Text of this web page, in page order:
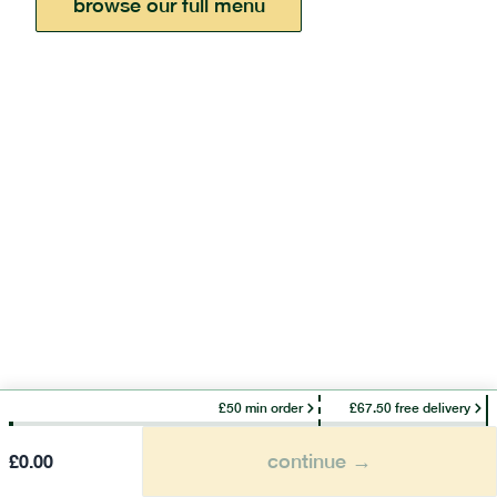
browse our full menu
£50 min order £67.50 free delivery
£0.00 continue →